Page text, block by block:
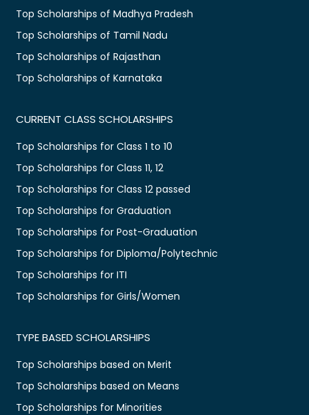
Top Scholarships of Madhya Pradesh
Top Scholarships of Tamil Nadu
Top Scholarships of Rajasthan
Top Scholarships of Karnataka
CURRENT CLASS SCHOLARSHIPS
Top Scholarships for Class 1 to 10
Top Scholarships for Class 11, 12
Top Scholarships for Class 12 passed
Top Scholarships for Graduation
Top Scholarships for Post-Graduation
Top Scholarships for Diploma/Polytechnic
Top Scholarships for ITI
Top Scholarships for Girls/Women
TYPE BASED SCHOLARSHIPS
Top Scholarships based on Merit
Top Scholarships based on Means
Top Scholarships for Minorities